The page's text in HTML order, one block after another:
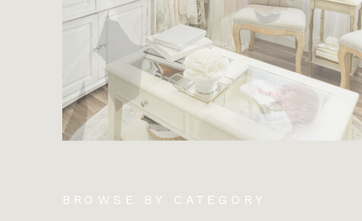
BROWSE BY CATEGORY